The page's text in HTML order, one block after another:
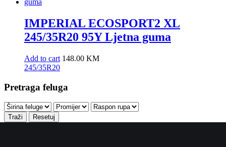
IMPERIAL ECOSPORT2 XL
245/35R20 95Y Ljetna guma
Add to cart 148.00 KM
245/35R20
Pretraga feluga
Traži Resetuj